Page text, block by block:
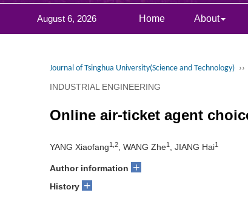
August 6, 2026 Home About
Journal of Tsinghua University(Science and Technology) ››
INDUSTRIAL ENGINEERING
Online air-ticket agent
YANG Xiaofang1,2 , WANG Zhe1 , JIANG Hai1
Author information +
History +